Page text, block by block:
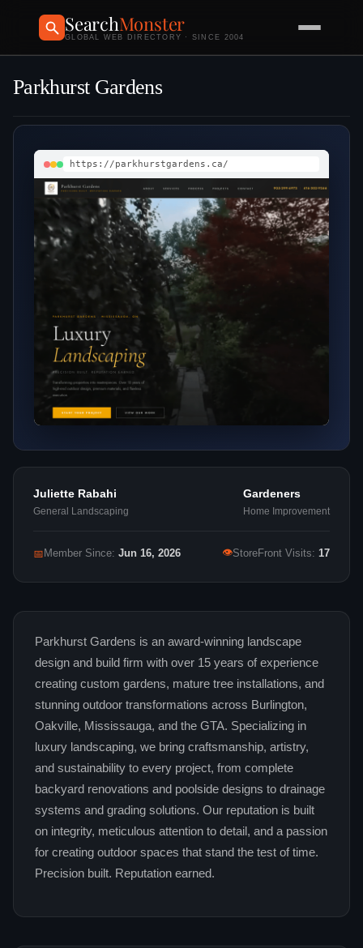
SearchMonster
GLOBAL WEB DIRECTORY · SINCE 2004
Parkhurst Gardens
https://parkhurstgardens.ca/
Juliette Rabahi
General Landscaping
Gardeners
Home Improvement
📅 Member Since: Jun 16, 2026 👁StoreFront Visits: 17
Parkhurst Gardens is an award-winning landscape
design and build firm with over 15 years of experience
creating custom gardens, mature tree installations, and
stunning outdoor transformations across Burlington,
Oakville, Mississauga, and the GTA. Specializing in
luxury landscaping, we bring craftsmanship, artistry,
and sustainability to every project, from complete
backyard renovations and poolside designs to drainage
systems and grading solutions. Our reputation is built
on integrity, meticulous attention to detail, and a passion
for creating outdoor spaces that stand the test of time.
Precision built. Reputation earned.